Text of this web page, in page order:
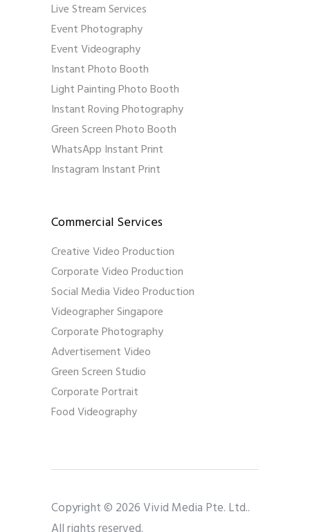
Live Stream Services
Event Photography
Event Videography
Instant Photo Booth
Light Painting Photo Booth
Instant Roving Photography
Green Screen Photo Booth
WhatsApp Instant Print
Instagram Instant Print
Commercial Services
Creative Video Production
Corporate Video Production
Social Media Video Production
Videographer Singapore
Corporate Photography
Advertisement Video
Green Screen Studio
Corporate Portrait
Food Videography
Copyright © 2026 Vivid Media Pte. Ltd..